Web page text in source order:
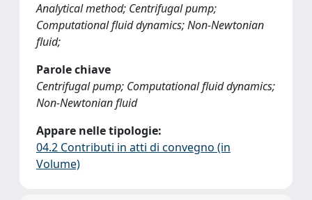
Analytical method; Centrifugal pump;
Computational fluid dynamics; Non-Newtonian
fluid;
Parole chiave
Centrifugal pump; Computational fluid dynamics;
Non-Newtonian fluid
Appare nelle tipologie:
04.2 Contributi in atti di convegno (in
Volume)